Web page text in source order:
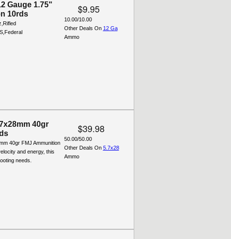
Gauge 1.75"
10rds
$9.95
10.00/10.00
Other Deals On 12 Ga
Ammo
40gr
40gr FMJ Ammunition
and energy, this
needs.
$39.98
50.00/50.00
Other Deals On 5.7x28
Ammo